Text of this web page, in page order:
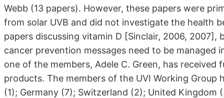
Webb (13 papers). However, these papers were
from solar UVB and did not investigate the health
papers discussing vitamin D [Sinclair, 2006,
cancer prevention messages need to be managed
one of the members, Adele C. Green, has
products. The members of the UVI Working
(1); Germany (7); Switzerland (2); United